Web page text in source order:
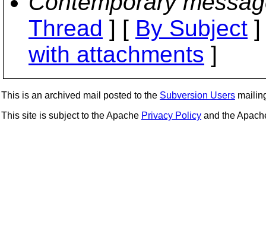
Thread ] [ By Subject
with attachments ]
This is an archived mail posted to the Subversion Users
This site is subject to the Apache Privacy Policy and the